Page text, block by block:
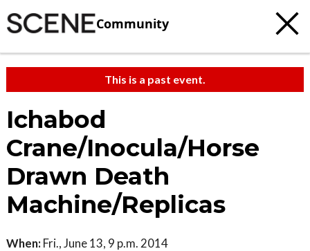
Community
This is a past event.
Ichabod
Crane/Inocula/Horse
Drawn Death
Machine/Replicas
When: Fri., June 13, 9 p.m. 2014